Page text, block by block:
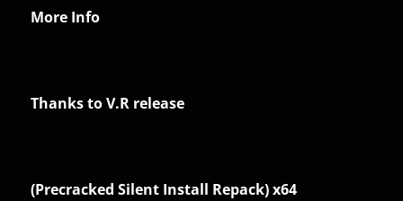
More Info
Thanks to V.R release
(Precracked Silent Install Repack) x64